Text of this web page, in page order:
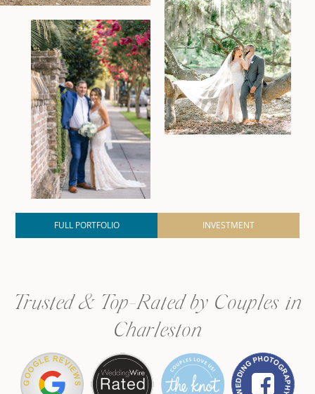
FULL PORTFOLIO INVESTMENT
Trusted & Top-Rated by Couples in
Charleston